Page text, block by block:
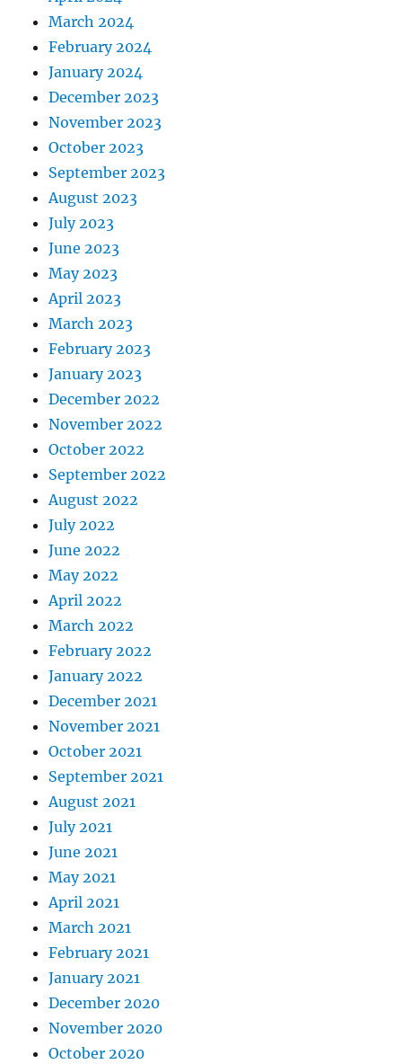
March 2024
February 2024
January 2024
December 2023
November 2023
October 2023
September 2023
August 2023
July 2023
June 2023
May 2023
April 2023
March 2023
February 2023
January 2023
December 2022
November 2022
October 2022
September 2022
August 2022
July 2022
June 2022
May 2022
April 2022
March 2022
February 2022
January 2022
December 2021
November 2021
October 2021
September 2021
August 2021
July 2021
June 2021
May 2021
April 2021
March 2021
February 2021
January 2021
December 2020
November 2020
October 2020